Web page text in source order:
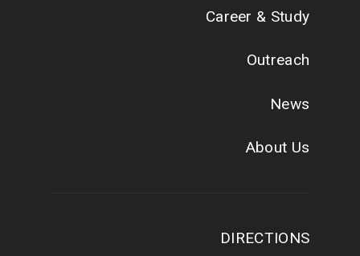
Career & Study
Outreach
News
About Us
DIRECTIONS